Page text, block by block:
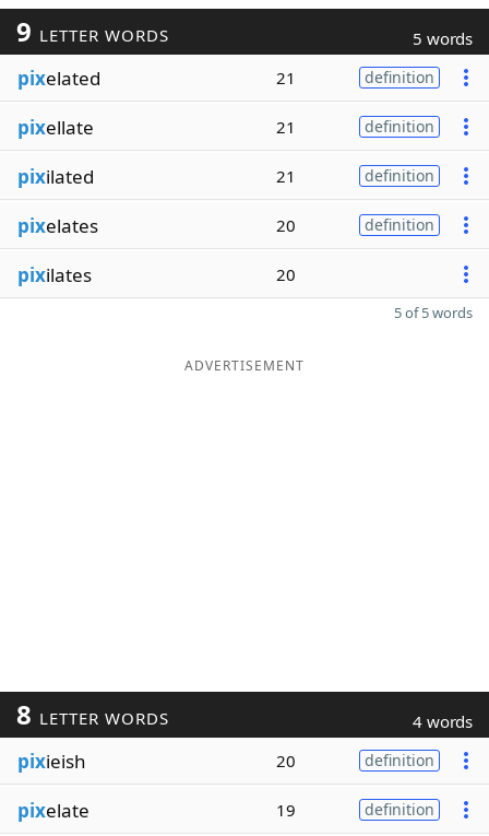
9 LETTER WORDS 5 words
pixelated 21 definition
pixellate 21 definition
pixilated 21 definition
pixelates 20 definition
pixilates 20
5 of 5 words
ADVERTISEMENT
8 LETTER WORDS 4 words
pixieish 20 definition
pixelate 19 definition